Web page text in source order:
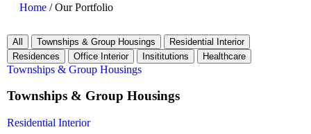
Home /Our Portfolio
All Townships & Group Housings
Residential Interior
Residences
Office Interior Insititutions Healthcare
Townships & Group Housings
Townships & Group Housings
Residential Interior